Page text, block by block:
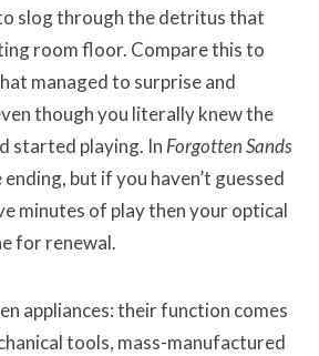
slog through the detritus that
room floor. Compare this to
managed to surprise and
though you literally knew the
started playing. In Forgotten Sands
but if you haven’t guessed
minutes of play then your optical
for renewal.
appliances: their function comes
tools, mass-manufactured